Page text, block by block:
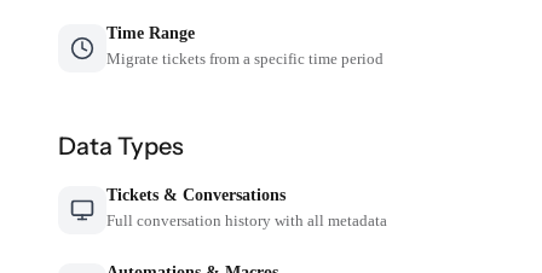
Time Range
Migrate tickets from a specific time period
Data Types
Tickets & Conversations
Full conversation history with all metadata